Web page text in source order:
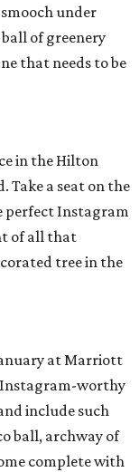
under
of greenery
that needs to be
in the Hilton
Take a seat on the
perfect Instagram
of all that
tree in the
at Marriott
Instagram-worthy
include such
ball, archway of
complete with